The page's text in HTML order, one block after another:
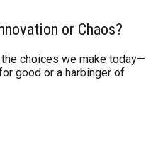
or Chaos?
choices we make today—
good or a harbinger of